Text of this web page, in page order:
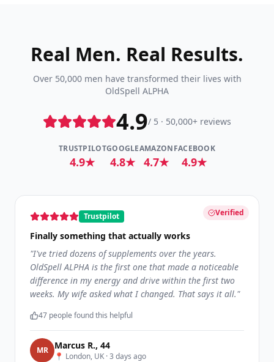
Real Men. Real Results.
Over 50,000 men have transformed their lives with
OldSpell ALPHA
4.9/ 5 · 50,000+ reviews
TRUSTPILOT
4.9★
GOOGLE
4.8★
AMAZON
4.7★
FACEBOOK
4.9★
Verified
Trustpilot
Finally something that actually works
"I've tried dozens of supplements over the years.
OldSpell ALPHA is the first one that made a noticeable
difference in my energy and drive within the first two
weeks. My wife asked what I changed. That says it all."
47 people found this helpful
MR Marcus R., 44
📍 London, UK ·3 days ago